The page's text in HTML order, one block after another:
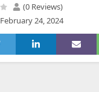
(0 Reviews)
February 24, 2024